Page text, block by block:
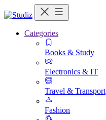
Categories
Books & Study
Electronics & IT
Travel & Transport
Fashion